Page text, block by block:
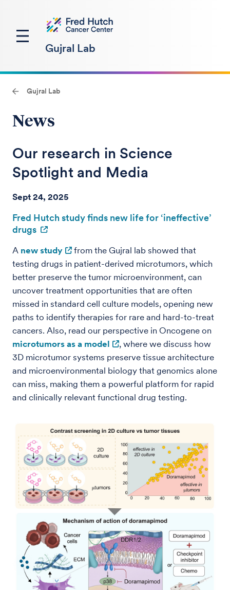
Gujral Lab
Gujral Lab
News
Our research in Science
Spotlight and Media
Sept 24, 2025
Fred Hutch study finds new life for ‘ineffective’
drugs
A new study
from the Gujral lab showed that
testing drugs in patient-derived microtumors, which
better preserve the tumor microenvironment, can
uncover treatment opportunities that are often
missed in standard cell culture models, opening new
paths to identify therapies for rare and hard-to-treat
cancers. Also, read our perspective in Oncogene on
microtumors as a model
, where we discuss how
3D microtumor systems preserve tissue architecture
and microenvironmental biology that genomics alone
can miss, making them a powerful platform for rapid
and clinically relevant functional drug testing.